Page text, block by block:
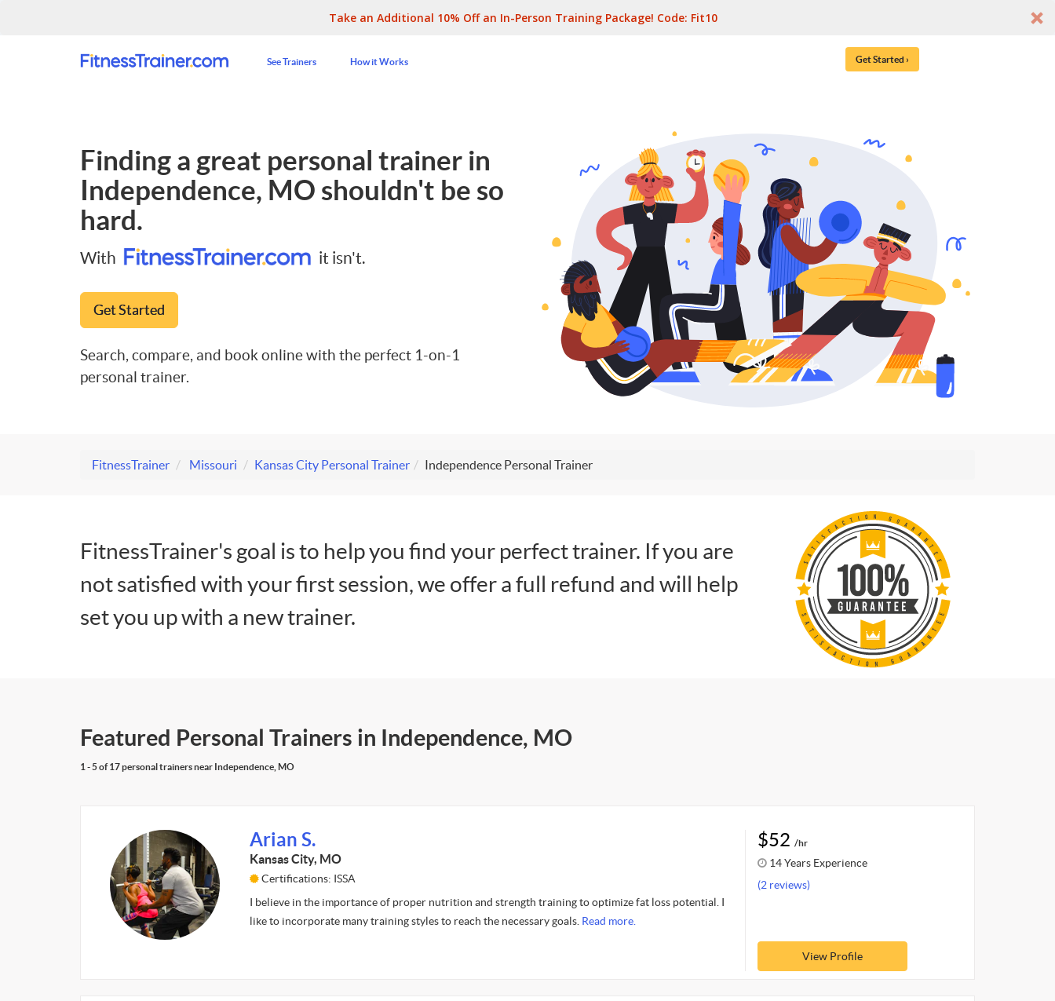
Take an Additional 10% Off an In-Person Training Package! Code: Fit10
See Trainers How it Works Get Started ›
Finding a great personal trainer in
Independence, MO shouldn't be so
hard.
With it isn't.
Get Started
Search, compare, and book online with the perfect 1-on-1
personal trainer.
FitnessTrainer Missouri Kansas City Personal Trainer Independence Personal Trainer
FitnessTrainer's goal is to help you find your perfect trainer. If you are
not satisfied with your first session, we offer a full refund and will help
set you up with a new trainer.
Featured Personal Trainers in Independence, MO
1 - 5 of 17 personal trainers near Independence, MO
Arian S.
Kansas City, MO
Certifications: ISSA
I believe in the importance of proper nutrition and strength training to optimize fat loss potential. I
like to incorporate many training styles to reach the necessary goals. Read more.
$52 /hr
14 Years Experience
(2 reviews)
View Profile